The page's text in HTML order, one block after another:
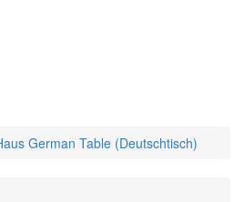
German Table (Deutschtisch)